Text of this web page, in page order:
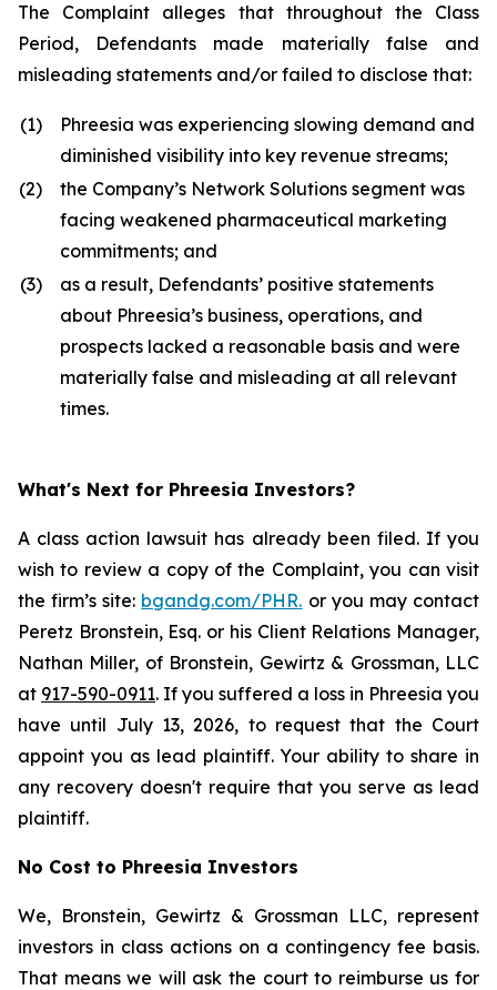
The Complaint alleges that throughout the Class
Period, Defendants made materially false and
misleading statements and/or failed to disclose that:
(1)
Phreesia was experiencing slowing demand and
diminished visibility into key revenue streams;
(2)
the Company’s Network Solutions segment was
facing weakened pharmaceutical marketing
commitments; and
(3)
as a result, Defendants’ positive statements
about Phreesia’s business, operations, and
prospects lacked a reasonable basis and were
materially false and misleading at all relevant
times.
What's Next for Phreesia Investors?
A class action lawsuit has already been filed. If you
wish to review a copy of the Complaint, you can visit
the firm’s site: bgandg.com/PHR. or you may contact
Peretz Bronstein, Esq. or his Client Relations Manager,
Nathan Miller, of Bronstein, Gewirtz & Grossman, LLC
at 917-590-0911. If you suffered a loss in Phreesia you
have until July 13, 2026, to request that the Court
appoint you as lead plaintiff. Your ability to share in
any recovery doesn't require that you serve as lead
plaintiff.
No Cost to Phreesia Investors
We, Bronstein, Gewirtz & Grossman LLC, represent
investors in class actions on a contingency fee basis.
That means we will ask the court to reimburse us for